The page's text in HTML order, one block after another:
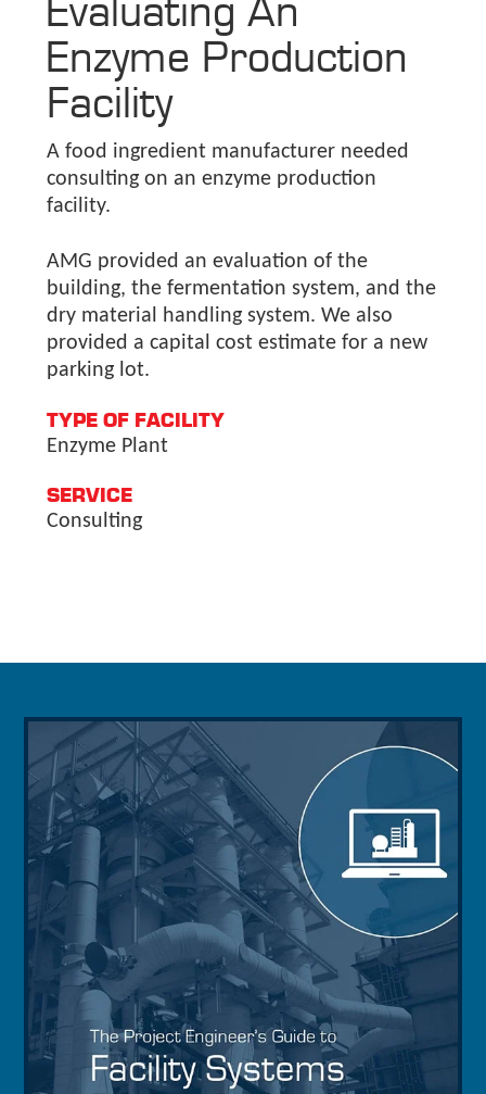
Enzyme Production
Facility
A food ingredient manufacturer needed
consulting on an enzyme production
facility.
AMG provided an evaluation of the
building, the fermentation system, and the
dry material handling system. We also
provided a capital cost estimate for a new
parking lot.
TYPE OF FACILITY
Enzyme Plant
SERVICE
Consulting